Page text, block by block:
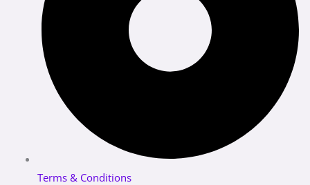
Terms & Conditions